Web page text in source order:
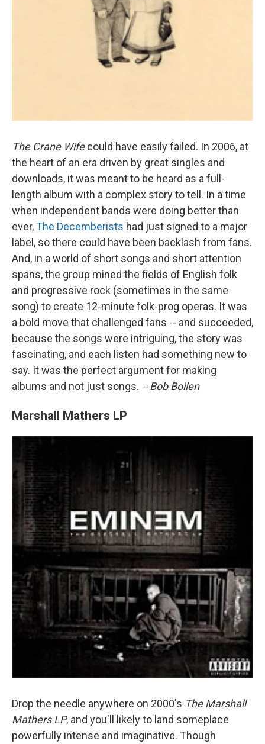
The Crane Wifecould have easily failed. In 2006, at
the heart of an era driven by great singles and
downloads, it was meant to be heard as a full-
length album with a complex story to tell. In a time
when independent bands were doing better than
ever,The Decemberists had just signed to a major
label, so there could have been backlash from fans.
And, in a world of short songs and short attention
spans, the group mined the fields of English folk
and progressive rock (sometimes in the same
song) to create 12-minute folk-prog operas. It was
a bold move that challenged fans -- and succeeded,
because the songs were intriguing, the story was
fascinating, and each listen had something new to
say. It was the perfect argument for making
albums and not just songs. -- Bob Boilen
Marshall Mathers LP
Drop the needle anywhere on 2000's The Marshall
Mathers LP, and you'll likely to land someplace
powerfully intense and imaginative. Though